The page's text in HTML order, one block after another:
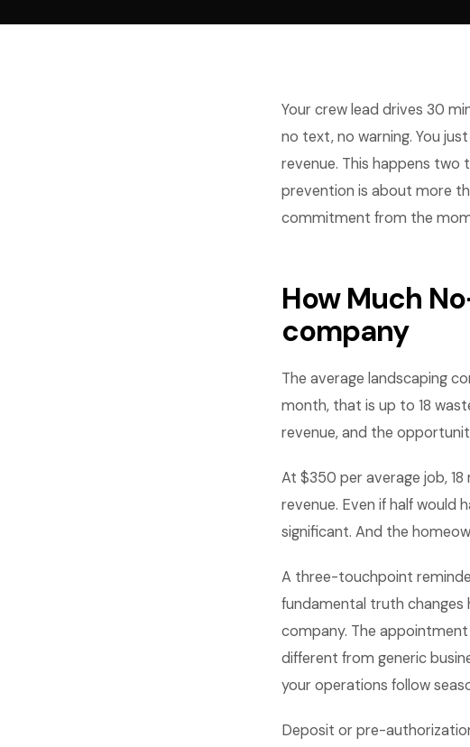
Your crew lead drives 30
no text, no warning. You
revenue. This happens
prevention is about more
commitment from the
How Much
company
The average landscaping
month, that is up to 18
revenue, and the
At $350 per average job,
revenue. Even if half would
significant. And the
A three-touchpoint
fundamental truth changes
company. The
different from generic
your operations follow
Deposit or pre-